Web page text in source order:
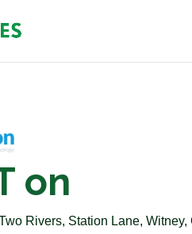
on
Rivers, Station Lane, Witney,